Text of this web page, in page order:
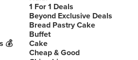
1 For 1 Deals
Beyond Exclusive Deals
Bread Pastry Cake
Buffet
💰
Cake
Cheap & Good